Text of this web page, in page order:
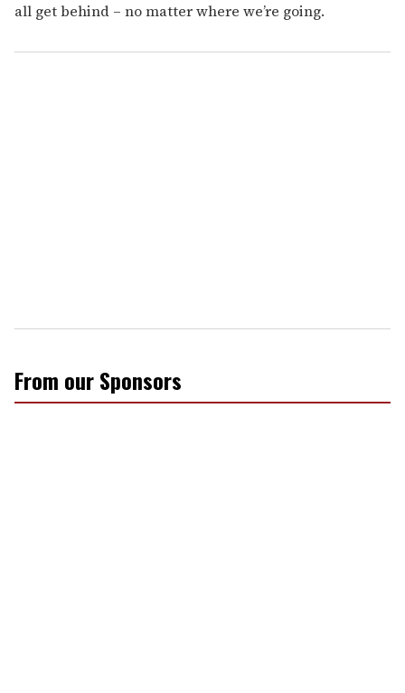
all get behind – no matter where we’re going.
From our Sponsors